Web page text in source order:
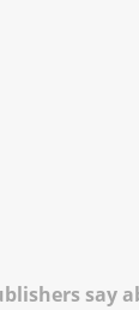
say